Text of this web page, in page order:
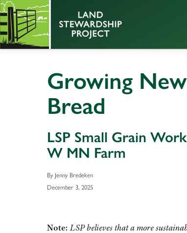
Growing
Bread
LSP Small Grain
W MN Farm
By Jenny Bredeken
December 3, 2025
Note: LSP believes that a more